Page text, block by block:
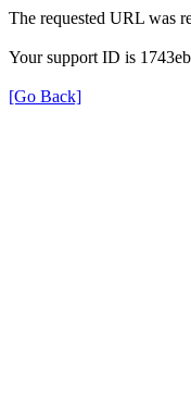
The requested URL was
Your support ID is
[Go Back]